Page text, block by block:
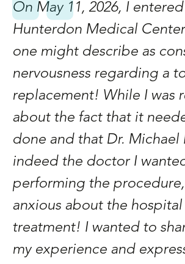
On May 11, 2026, I
Hunterdon Medical
one might describe as
nervousness regarding a
replacement! While I was
about the fact that it
done and that Dr. Michael
indeed the doctor I
performing the
anxious about the hospital
treatment! I wanted to
my experience and